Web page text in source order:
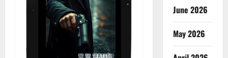
June 2026
May 2026